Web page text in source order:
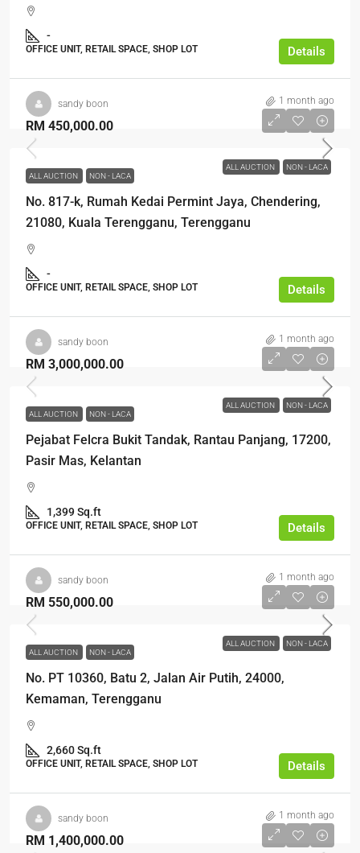
-
OFFICE UNIT, RETAIL SPACE, SHOP LOT Details
sandy boon 1 month ago
ALL AUCTION NON - LACA
RM 450,000.00
ALL AUCTION NON - LACA
No. 817-k, Rumah Kedai Permint Jaya, Chendering,
21080, Kuala Terengganu, Terengganu
-
OFFICE UNIT, RETAIL SPACE, SHOP LOT Details
sandy boon 1 month ago
ALL AUCTION NON - LACA
RM 3,000,000.00
ALL AUCTION NON - LACA
Pejabat Felcra Bukit Tandak, Rantau Panjang, 17200,
Pasir Mas, Kelantan
1,399 Sq.ft
OFFICE UNIT, RETAIL SPACE, SHOP LOT Details
sandy boon 1 month ago
ALL AUCTION NON - LACA
RM 550,000.00
ALL AUCTION NON - LACA
No. PT 10360, Batu 2, Jalan Air Putih, 24000,
Kemaman, Terengganu
2,660 Sq.ft
OFFICE UNIT, RETAIL SPACE, SHOP LOT Details
sandy boon 1 month ago
RM 1,400,000.00